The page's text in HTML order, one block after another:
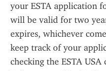
your ESTA application
will be valid for two
expires, whichever
keep track of your
checking the ESTA